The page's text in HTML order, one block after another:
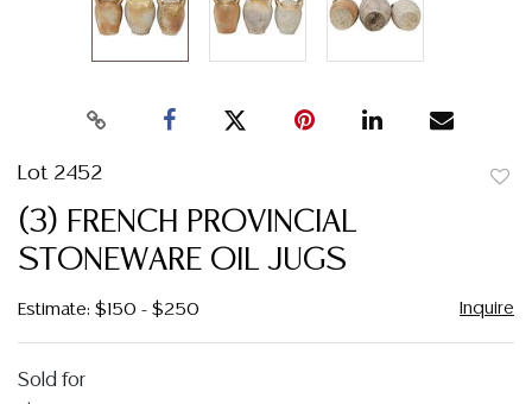
Lot 2452
(3) FRENCH PROVINCIAL
STONEWARE OIL JUGS
Estimate: $150 - $250 Inquire
Sold for